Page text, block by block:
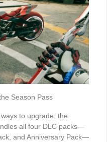
Season Pass
to upgrade, the
all four DLC packs—
and Anniversary Pack—